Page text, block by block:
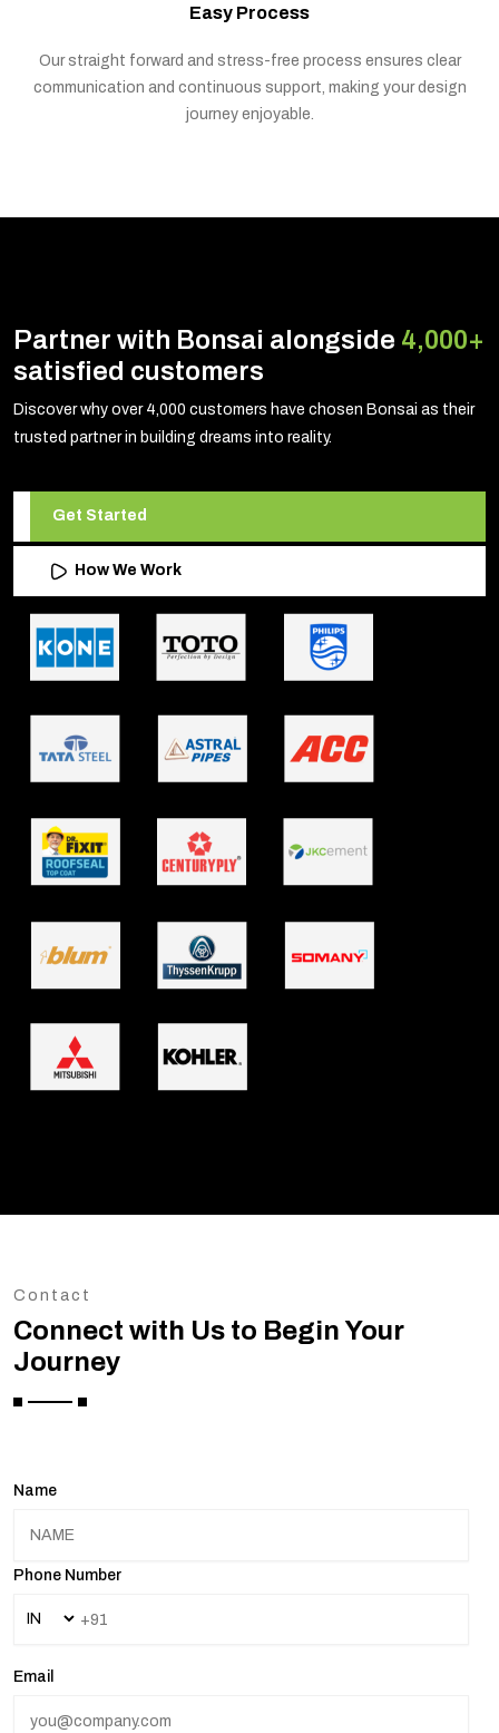
Easy Process
Our straight forward and stress-free process ensures clear
communication and continuous support, making your design
journey enjoyable.
Partner with Bonsai alongside 4,000+
satisfied customers
Discover why over 4,000 customers have chosen Bonsai as their
trusted partner in building dreams into reality.
Get Started
How We Work
Contact
Connect with Us to Begin Your
Journey
Name
Phone Number
Email